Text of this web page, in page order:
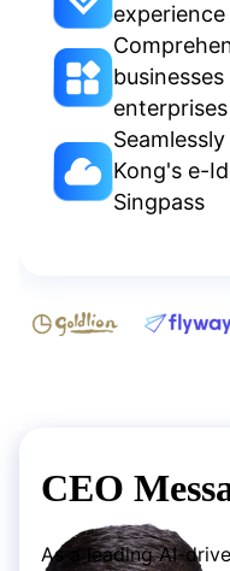
enterprises
Kong's e-
Singpass
CEO
As a leading AI-